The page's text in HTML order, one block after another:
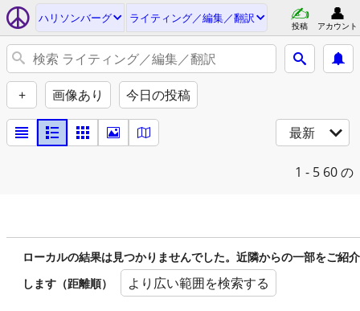
ハリソンバーグ ライティング／編集／翻訳
投稿 アカウント
+ 画像あり 今日の投稿
最新
1 - 5 60 の
ローカルの結果は見つかりませんでした。近隣からの一部をご紹介
します（距離順）
より広い範囲を検索する